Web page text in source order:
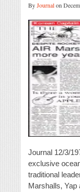
ByJournalon
Journal 12/3/
exclusive
traditional
Marshalls, Yap